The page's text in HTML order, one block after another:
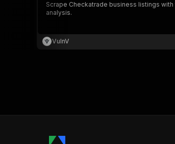
Scrape Checkatrade business listings
analysis.
VulnV